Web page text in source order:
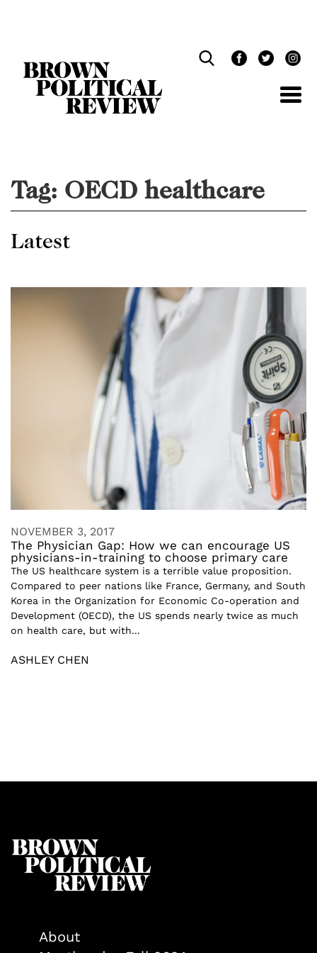
Tag: OECD healthcare
Latest
NOVEMBER 3, 2017
The Physician Gap: How we can encourage US
physicians-in-training to choose primary care
The US healthcare system is a terrible value proposition.
Compared to peer nations like France, Germany, and South
Korea in the Organization for Economic Co-operation and
Development (OECD), the US spends nearly twice as much
on health care, but with...
ASHLEY CHEN
About